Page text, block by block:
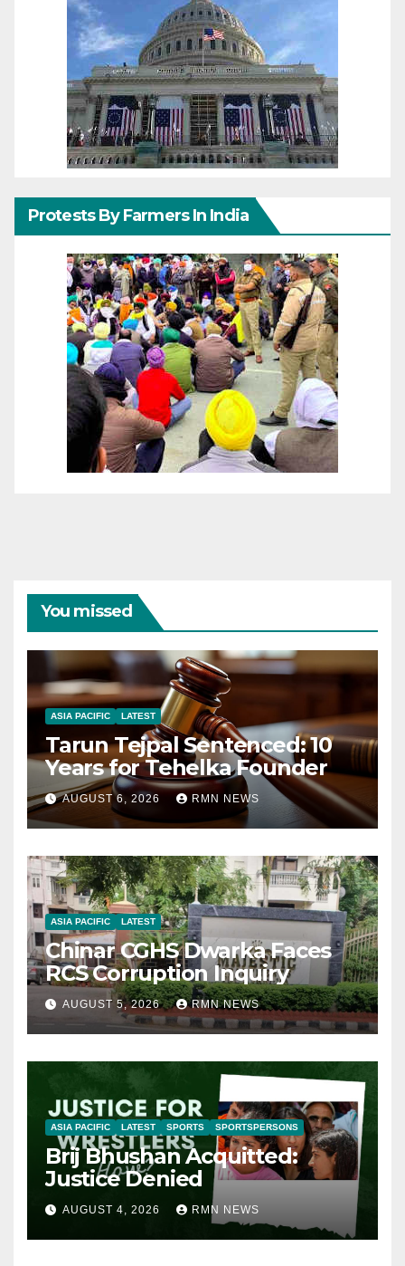
Protests By Farmers In India
You missed
ASIA PACIFIC LATEST
Tarun Tejpal Sentenced: 10
Years for Tehelka Founder
AUGUST 6, 2026 RMN NEWS
ASIA PACIFIC LATEST
Chinar CGHS Dwarka Faces
RCS Corruption Inquiry
AUGUST 5, 2026 RMN NEWS
ASIA PACIFIC LATEST SPORTS SPORTSPERSONS
Brij Bhushan Acquitted:
Justice Denied
AUGUST 4, 2026 RMN NEWS